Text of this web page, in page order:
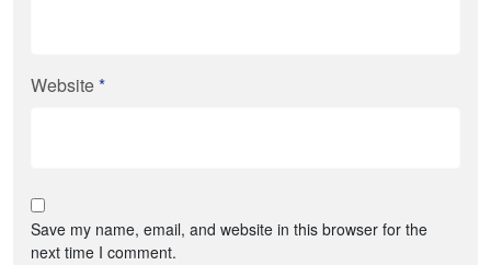
Website*
Save my name, email, and website in this browser for the
next time I comment.